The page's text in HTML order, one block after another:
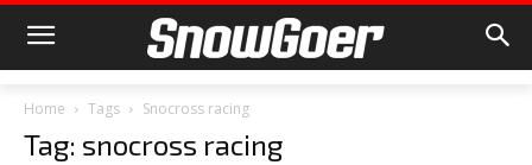
Home Tags Snocross racing
Tag: snocross racing